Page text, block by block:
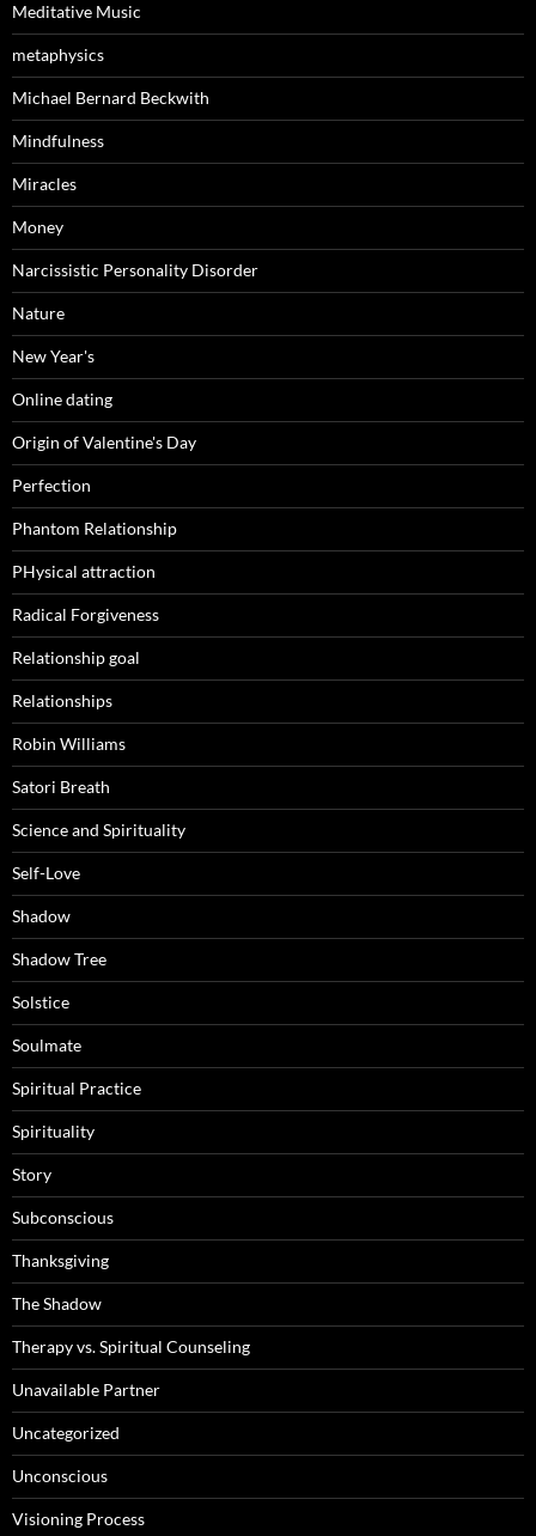
Meditative Music
metaphysics
Michael Bernard Beckwith
Mindfulness
Miracles
Money
Narcissistic Personality Disorder
Nature
New Year's
Online dating
Origin of Valentine's Day
Perfection
Phantom Relationship
PHysical attraction
Radical Forgiveness
Relationship goal
Relationships
Robin Williams
Satori Breath
Science and Spirituality
Self-Love
Shadow
Shadow Tree
Solstice
Soulmate
Spiritual Practice
Spirituality
Story
Subconscious
Thanksgiving
The Shadow
Therapy vs. Spiritual Counseling
Unavailable Partner
Uncategorized
Unconscious
Visioning Process